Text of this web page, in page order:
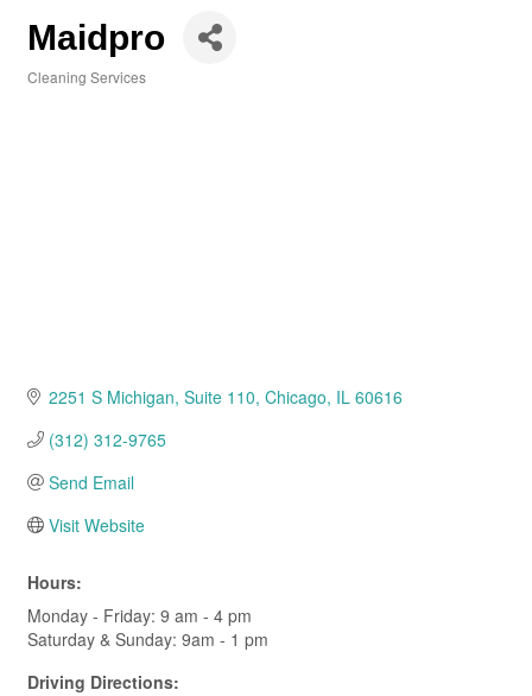
Maidpro
Cleaning Services
2251 S Michigan Suite 110 Chicago IL 60616
(312) 312-9765
Send Email
Visit Website
Hours:
Monday - Friday: 9 am - 4 pm
Saturday & Sunday: 9am - 1 pm
Driving Directions: